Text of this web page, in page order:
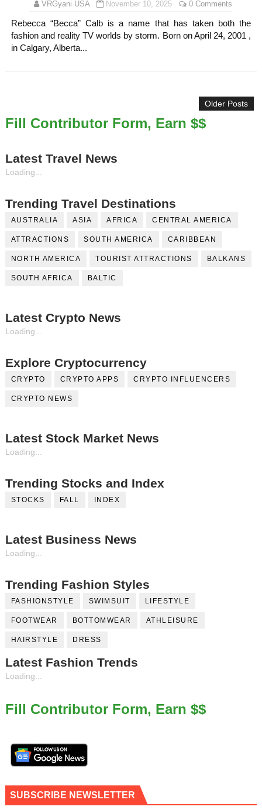
VRGyani USA November 10, 2025 0 Comments
Rebecca “Becca” Calb is a name that has taken both the
fashion and reality TV worlds by storm. Born on April 24, 2001 ,
in Calgary, Alberta...
Older Posts
Fill Contributor Form, Earn $$
Latest Travel News
Loading...
Trending Travel Destinations
AUSTRALIA ASIA AFRICA CENTRAL AMERICA
ATTRACTIONS SOUTH AMERICA CARIBBEAN
NORTH AMERICA TOURIST ATTRACTIONS BALKANS
SOUTH AFRICA BALTIC
Latest Crypto News
Loading...
Explore Cryptocurrency
CRYPTO CRYPTO APPS CRYPTO INFLUENCERS
CRYPTO NEWS
Latest Stock Market News
Loading...
Trending Stocks and Index
STOCKS FALL INDEX
Latest Business News
Loading...
Trending Fashion Styles
FASHIONSTYLE SWIMSUIT LIFESTYLE
FOOTWEAR BOTTOMWEAR ATHLEISURE
HAIRSTYLE DRESS
Latest Fashion Trends
Loading...
Fill Contributor Form, Earn $$
SUBSCRIBE NEWSLETTER